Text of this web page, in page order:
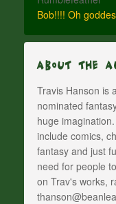
Bob!!!! Oh
About The
Travis Hanson is
nominated
huge
include comics,
fantasy and just
need for people
on Trav's works,